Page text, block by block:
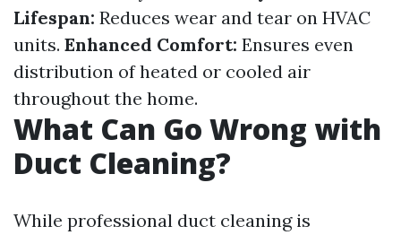
Lifespan: Reduces wear and tear on HVAC
units. Enhanced Comfort: Ensures even
distribution of heated or cooled air
throughout the home.
What Can Go Wrong with
Duct Cleaning?
While professional duct cleaning is